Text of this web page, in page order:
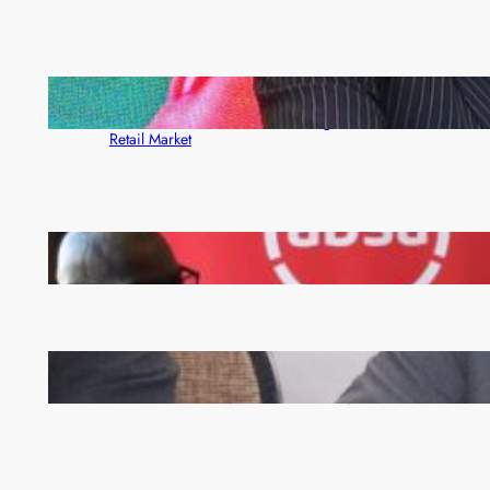
ZACCI Hails Puma Energy’s First Digital Fuel
Rewards Platform as Game-Changer for Zambia’s
Retail Market
FQM inks landmark local content MoU with 5 Banks
Zambia -Malawi inaugural joint Tourism Technical
Committee meeting takes off in Lilongwe